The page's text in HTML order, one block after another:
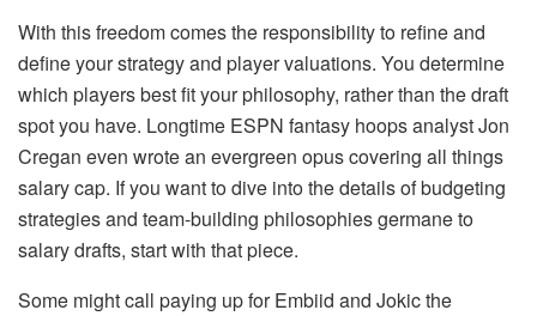
With this freedom comes the responsibility to refine and
define your strategy and player valuations. You determine
which players best fit your philosophy, rather than the draft
spot you have. Longtime ESPN fantasy hoops analyst Jon
Cregan even wrote an evergreen opus covering all things
salary cap. If you want to dive into the details of budgeting
strategies and team-building philosophies germane to
salary drafts, start with that piece.
Some might call paying up for Embiid and Jokic the